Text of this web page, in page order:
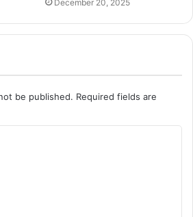
December 20, 2025
be published. Required fields are